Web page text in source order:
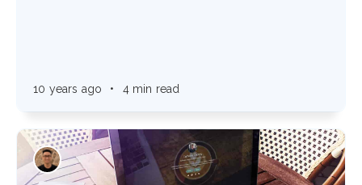
10 years ago • 4 min read